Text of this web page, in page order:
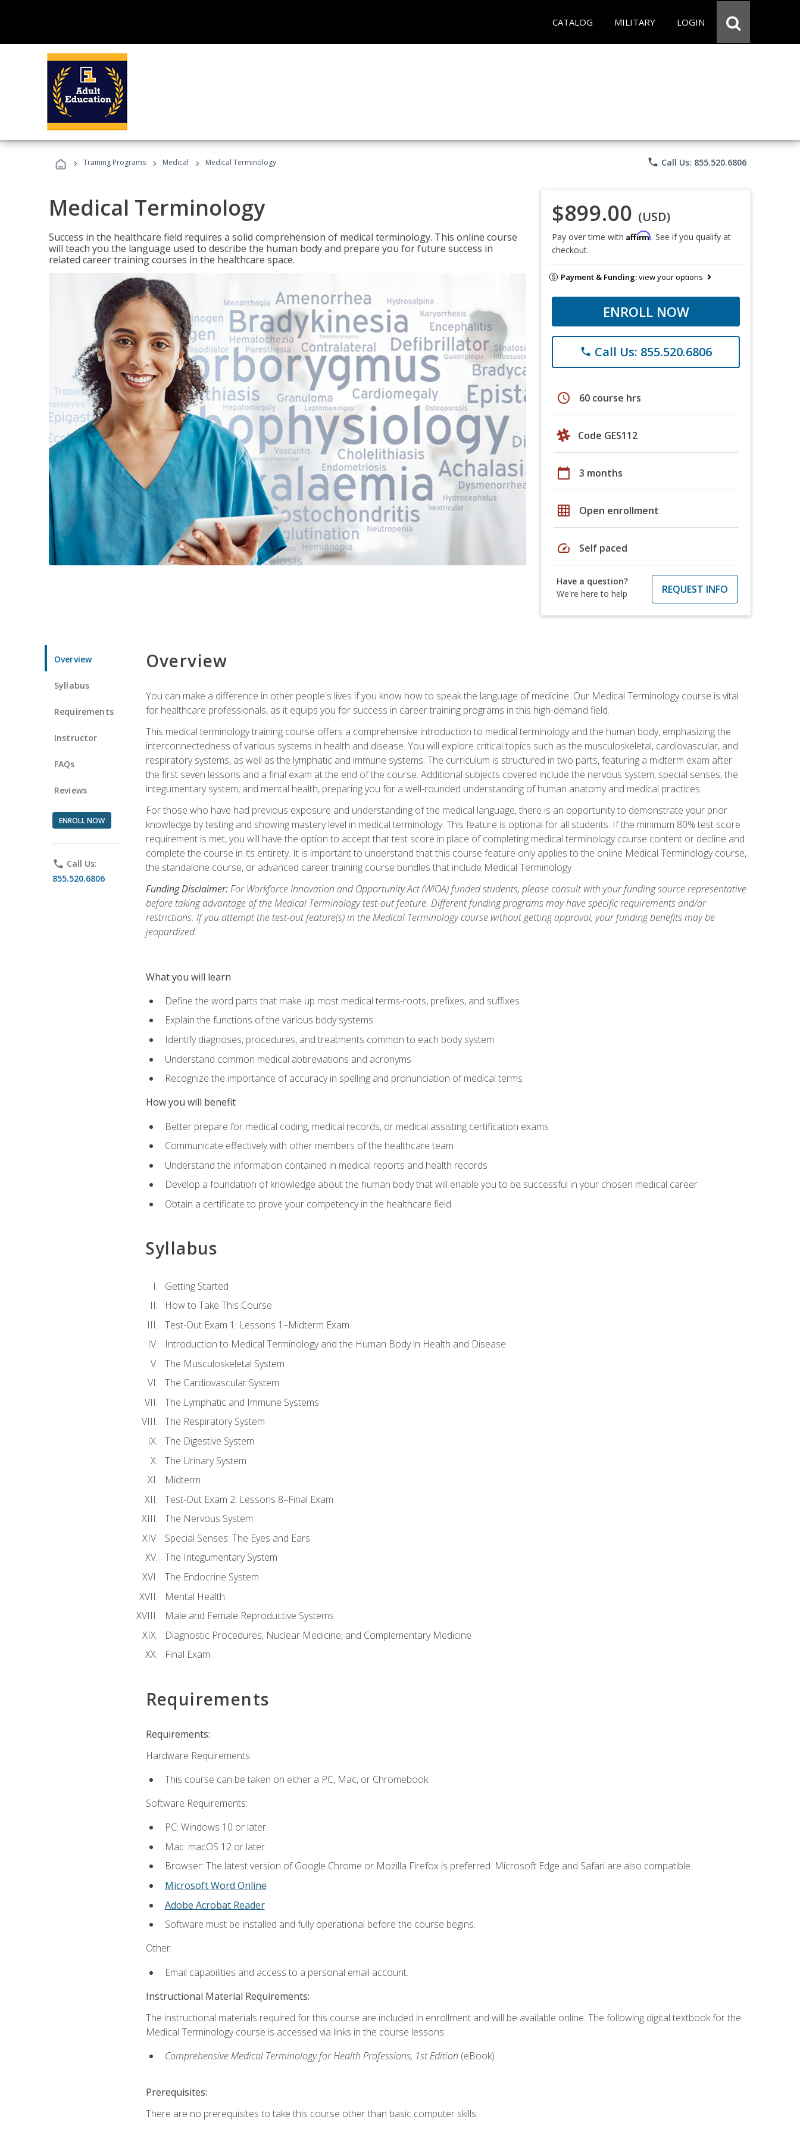
CATALOG MILITARY LOGIN
› Training Programs › Medical › Medical Terminology phone Call Us: 855.520.6806
Medical Terminology
Success in the healthcare field requires a solid comprehension of medical terminology. This online course
will teach you the language used to describe the human body and prepare you for future success in
related career training courses in the healthcare space.
$899.00 (USD)
Pay over time with Affirm. See if you qualify at
checkout.
Payment & Funding:view your options
ENROLL NOW
phone Call Us: 855.520.6806
schedule 60 course hrs
Code GES112
calendar_today 3 months
grid_on Open enrollment
speed Self paced
Have a question?
We're here to help
REQUEST INFO
Overview
Syllabus
Requirements
Instructor
FAQs
Reviews
ENROLL NOW
phone Call Us:
855.520.6806
Overview
You can make a difference in other people's lives if you know how to speak the language of medicine. Our Medical Terminology course is vital
for healthcare professionals, as it equips you for success in career training programs in this high-demand field.
This medical terminology training course offers a comprehensive introduction to medical terminology and the human body, emphasizing the
interconnectedness of various systems in health and disease. You will explore critical topics such as the musculoskeletal, cardiovascular, and
respiratory systems, as well as the lymphatic and immune systems. The curriculum is structured in two parts, featuring a midterm exam after
the first seven lessons and a final exam at the end of the course. Additional subjects covered include the nervous system, special senses, the
integumentary system, and mental health, preparing you for a well-rounded understanding of human anatomy and medical practices.
For those who have had previous exposure and understanding of the medical language, there is an opportunity to demonstrate your prior
knowledge by testing and showing mastery level in medical terminology. This feature is optional for all students. If the minimum 80% test score
requirement is met, you will have the option to accept that test score in place of completing medical terminology course content or decline and
complete the course in its entirety. It is important to understand that this course feature only applies to the online Medical Terminology course,
the standalone course, or advanced career training course bundles that include Medical Terminology.
Funding Disclaimer:For Workforce Innovation and Opportunity Act (WIOA) funded students, please consult with your funding source representative
before taking advantage of the Medical Terminology test-out feature. Different funding programs may have specific requirements and/or
restrictions. If you attempt the test-out feature(s) in the Medical Terminology course without getting approval, your funding benefits may be
jeopardized.
What you will learn
Define the word parts that make up most medical terms-roots, prefixes, and suffixes
Explain the functions of the various body systems
Identify diagnoses, procedures, and treatments common to each body system
Understand common medical abbreviations and acronyms
Recognize the importance of accuracy in spelling and pronunciation of medical terms
How you will benefit
Better prepare for medical coding, medical records, or medical assisting certification exams
Communicate effectively with other members of the healthcare team
Understand the information contained in medical reports and health records
Develop a foundation of knowledge about the human body that will enable you to be successful in your chosen medical career
Obtain a certificate to prove your competency in the healthcare field
Syllabus
Getting Started
How to Take This Course
Test-Out Exam 1: Lessons 1–Midterm Exam
Introduction to Medical Terminology and the Human Body in Health and Disease
The Musculoskeletal System
The Cardiovascular System
The Lymphatic and Immune Systems
The Respiratory System
The Digestive System
The Urinary System
Midterm
Test-Out Exam 2: Lessons 8–Final Exam
The Nervous System
Special Senses: The Eyes and Ears
The Integumentary System
The Endocrine System
Mental Health
Male and Female Reproductive Systems
Diagnostic Procedures, Nuclear Medicine, and Complementary Medicine
Final Exam
Requirements
Requirements:
Hardware Requirements:
This course can be taken on either a PC, Mac, or Chromebook.
Software Requirements:
PC: Windows 10 or later.
Mac: macOS 12 or later.
Browser: The latest version of Google Chrome or Mozilla Firefox is preferred. Microsoft Edge and Safari are also compatible.
Microsoft Word Online
Adobe Acrobat Reader
Software must be installed and fully operational before the course begins.
Other:
Email capabilities and access to a personal email account.
Instructional Material Requirements:
The instructional materials required for this course are included in enrollment and will be available online. The following digital textbook for the
Medical Terminology course is accessed via links in the course lessons:
Comprehensive Medical Terminology for Health Professions, 1st Edition (eBook)
Prerequisites:
There are no prerequisites to take this course other than basic computer skills.